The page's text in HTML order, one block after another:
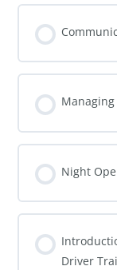
0% COMPLETE 0/0
0% COMPLETE 0/0
Managing
0% COMPLETE 0/0
Night
0% COMPLETE 0/0
Driver